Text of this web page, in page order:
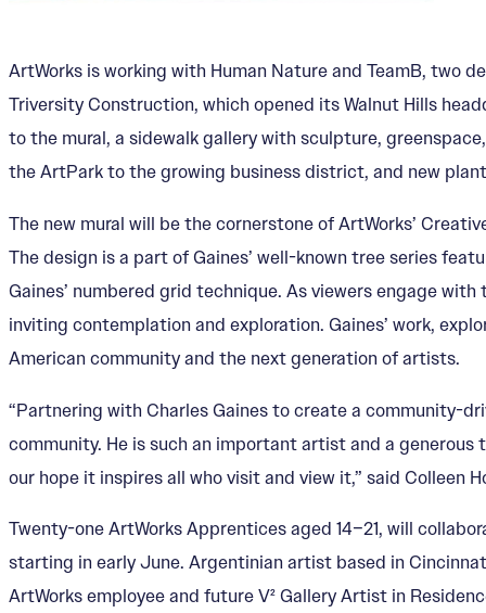
ArtWorks is working with Human Nature and TeamB, two
Triversity Construction, which opened its Walnut Hills
to the mural, a sidewalk gallery with sculpture,
the ArtPark to the growing business district, and new
The new mural will be the cornerstone of ArtWorks’
The design is a part of Gaines’ well-known tree series
Gaines’ numbered grid technique. As viewers engage
inviting contemplation and exploration. Gaines’ work,
American community and the next generation of artists.
“Partnering with Charles Gaines to create a community-
community. He is such an important artist and a
our hope it inspires all who visit and view it,” said Colleen
Twenty-one ArtWorks Apprentices aged 14–21, will
starting in early June. Argentinian artist based in
ArtWorks employee and future V² Gallery Artist in